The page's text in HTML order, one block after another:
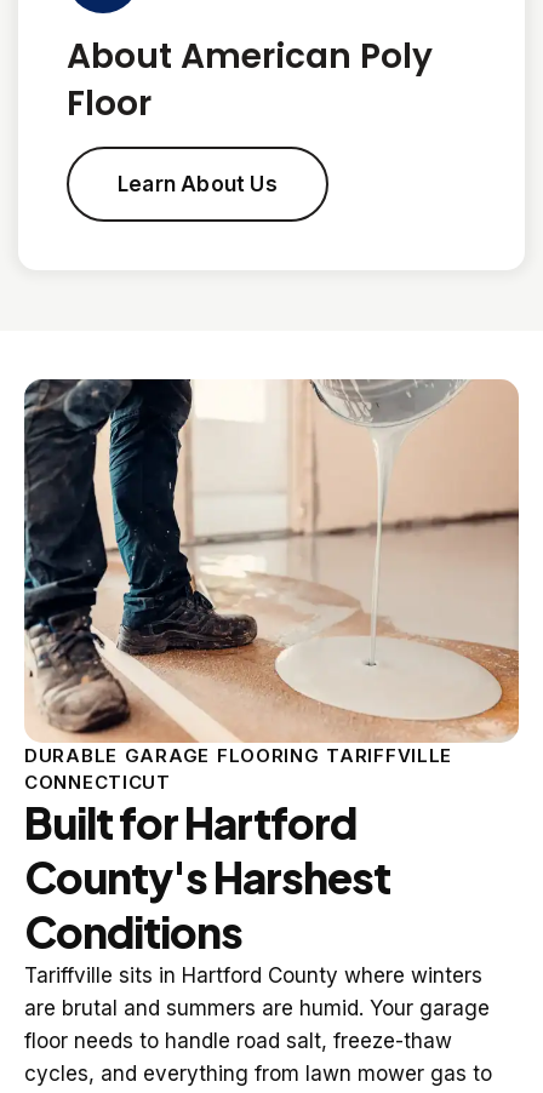
About American Poly
Floor
Learn About Us
DURABLE GARAGE FLOORING TARIFFVILLE
CONNECTICUT
Built for Hartford
County's Harshest
Conditions
Tariffville sits in Hartford County where winters
are brutal and summers are humid. Your garage
floor needs to handle road salt, freeze-thaw
cycles, and everything from lawn mower gas to